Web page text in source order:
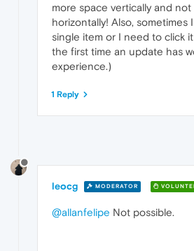
more space vertically and
horizontally! Also, sometimes
single item or I need to click
the first time an update has
experience.)
1 Reply
leocg MODERATOR
@allanfelipe Not possible.